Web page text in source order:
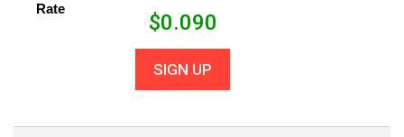
Rate
$0.090
SIGN UP